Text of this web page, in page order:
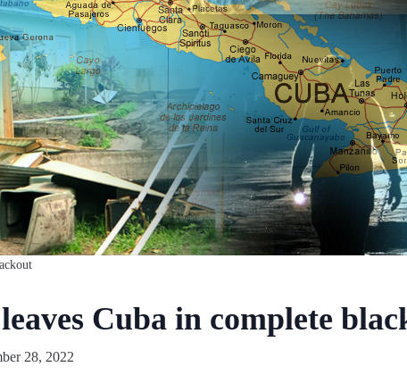
Cuba in complete
28, 2022